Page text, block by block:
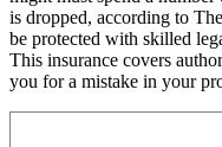
is dropped, according to
be protected with skilled
This insurance covers
you for a mistake in your